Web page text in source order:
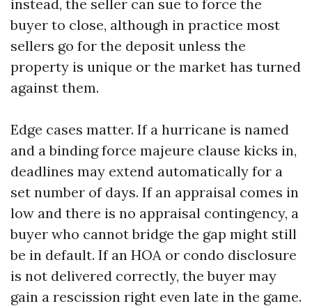
instead, the seller can sue to force the
buyer to close, although in practice most
sellers go for the deposit unless the
property is unique or the market has turned
against them.
Edge cases matter. If a hurricane is named
and a binding force majeure clause kicks in,
deadlines may extend automatically for a
set number of days. If an appraisal comes in
low and there is no appraisal contingency, a
buyer who cannot bridge the gap might still
be in default. If an HOA or condo disclosure
is not delivered correctly, the buyer may
gain a rescission right even late in the game.